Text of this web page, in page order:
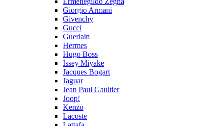
Giorgio Armani
Givenchy
Gucci
Guerlain
Hermes
Hugo Boss
Issey Miyake
Jacques Bogart
Jaguar
Jean Paul Gaultier
Joop!
Kenzo
Lacoste